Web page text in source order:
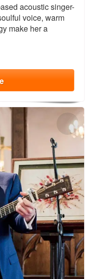
acoustic singer-
voice, warm
make her a